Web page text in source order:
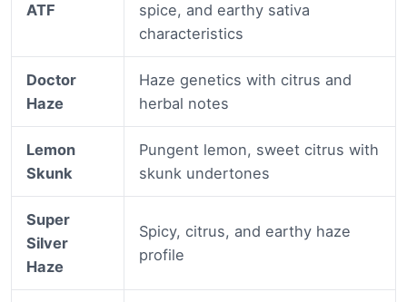
ATF
spice, and earthy sativa
characteristics
Doctor
Haze
Haze genetics with citrus and
herbal notes
Lemon
Skunk
Pungent lemon, sweet citrus with
skunk undertones
Super
Silver
Haze
Spicy, citrus, and earthy haze
profile